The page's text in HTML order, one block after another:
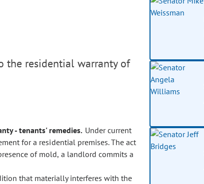
the residential warranty of
- tenants' remedies. Under current
for a residential premises. The act
of mold, a landlord commits a
that materially interferes with the